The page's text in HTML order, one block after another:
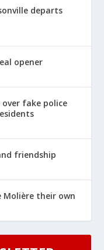
departs
opener
fake police
friendship
Molière their own